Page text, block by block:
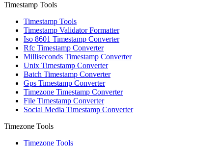
Timestamp Tools
Timestamp Tools
Timestamp Validator Formatter
Iso 8601 Timestamp Converter
Rfc Timestamp Converter
Milliseconds Timestamp Converter
Unix Timestamp Converter
Batch Timestamp Converter
Gps Timestamp Converter
Timezone Timestamp Converter
File Timestamp Converter
Social Media Timestamp Converter
Timezone Tools
Timezone Tools